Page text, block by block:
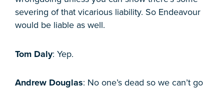
severing of that vicarious liability. So Endeavour
would be liable as well.
Tom Daly: Yep.
Andrew Douglas: No one’s dead so we can’t go